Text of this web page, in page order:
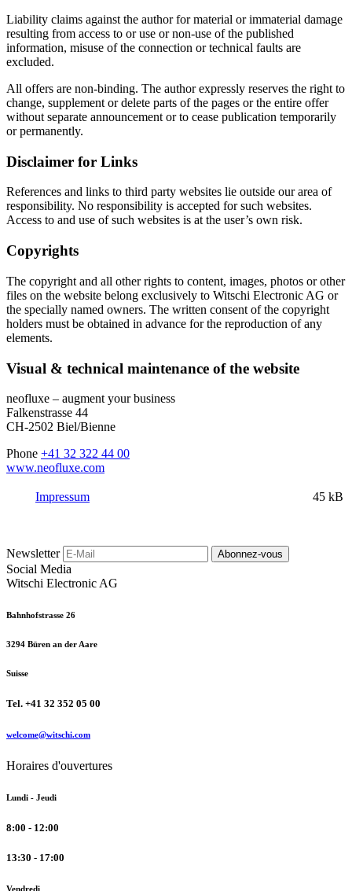
Liability claims against the author for material or immaterial damage
resulting from access to or use or non-use of the published
information, misuse of the connection or technical faults are
excluded.
All offers are non-binding. The author expressly reserves the right to
change, supplement or delete parts of the pages or the entire offer
without separate announcement or to cease publication temporarily
or permanently.
Disclaimer for Links
References and links to third party websites lie outside our area of
responsibility. No responsibility is accepted for such websites.
Access to and use of such websites is at the user’s own risk.
Copyrights
The copyright and all other rights to content, images, photos or other
files on the website belong exclusively to Witschi Electronic AG or
the specially named owners. The written consent of the copyright
holders must be obtained in advance for the reproduction of any
elements.
Visual & technical maintenance of the website
neofluxe – augment your business
Falkenstrasse 44
CH-2502 Biel/Bienne
Phone +41 32 322 44 00
www.neofluxe.com
Impressum 45 kB
Newsletter Abonnez-vous
Social Media
Witschi Electronic AG
Bahnhofstrasse 26
3294 Büren an der Aare
Suisse
Tel. +41 32 352 05 00
welcome@witschi.com
Horaires d'ouvertures
Lundi - Jeudi
8:00 - 12:00
13:30 - 17:00
Vendredi